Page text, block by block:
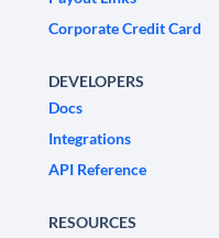
Corporate Credit Card
DEVELOPERS
Docs
Integrations
API Reference
RESOURCES